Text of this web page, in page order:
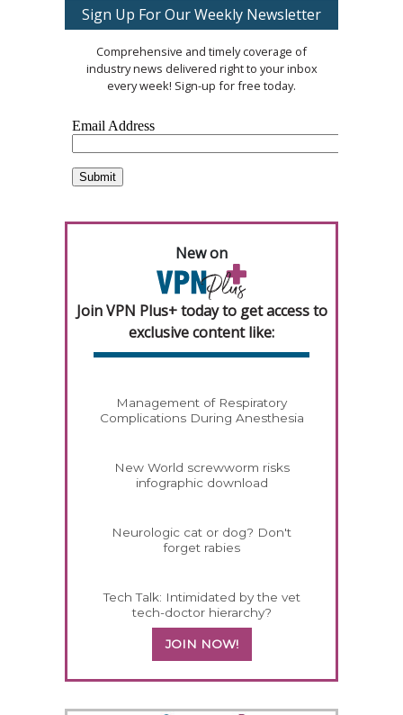
Sign Up For Our Weekly Newsletter
Comprehensive and timely coverage of
industry news delivered right to your inbox
every week! Sign-up for free today.
New on
Join VPN Plus+ today to get access to
exclusive content like:
Management of Respiratory
Complications During Anesthesia
New World screwworm risks
infographic download
Neurologic cat or dog? Don't
forget rabies
Tech Talk: Intimidated by the vet
tech-doctor hierarchy?
JOIN NOW!